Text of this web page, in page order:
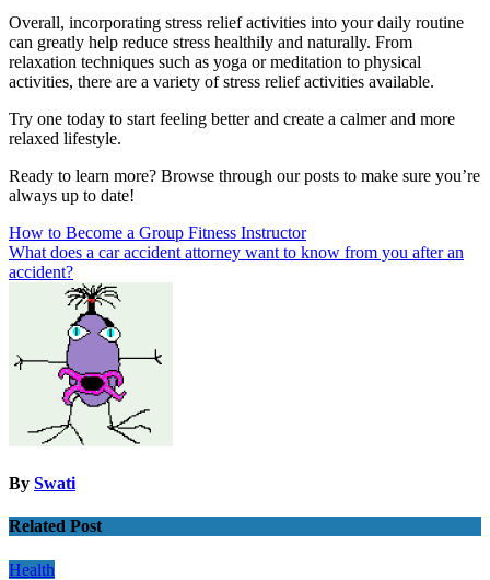
Overall, incorporating stress relief activities into your daily routine
can greatly help reduce stress healthily and naturally. From
relaxation techniques such as yoga or meditation to physical
activities, there are a variety of stress relief activities available.
Try one today to start feeling better and create a calmer and more
relaxed lifestyle.
Ready to learn more? Browse through our posts to make sure you’re
always up to date!
Post
navigation
How to Become a Group Fitness Instructor
What does a car accident attorney want to know from you after an
accident?
By Swati
Related Post
Health